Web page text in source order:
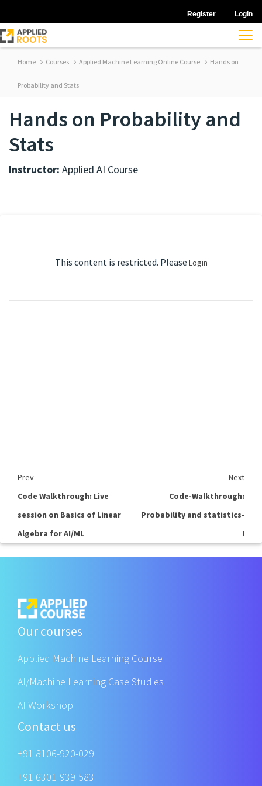
Register Login
Home Courses Applied Machine Learning Online Course Hands on
Probability and Stats
Hands on Probability and
Stats
Instructor: Applied AI Course
This content is restricted. Please Login
Prev
Next
Code Walkthrough: Live
session on Basics of Linear
Algebra for AI/ML
Code-Walkthrough:
Probability and statistics-
I
Our courses
Applied Machine Learning Course
AI/Machine Learning Case Studies
AI Workshop
Contact us
+91 8106-920-029
+91 6301-939-583